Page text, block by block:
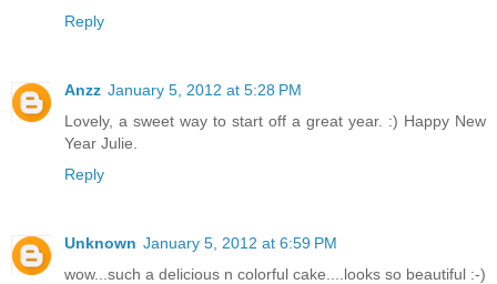
Reply
Anzz January 5, 2012 at 5:28 PM
Lovely, a sweet way to start off a great year. :) Happy New
Year Julie.
Reply
Unknown January 5, 2012 at 6:59 PM
wow...such a delicious n colorful cake....looks so beautiful :-)